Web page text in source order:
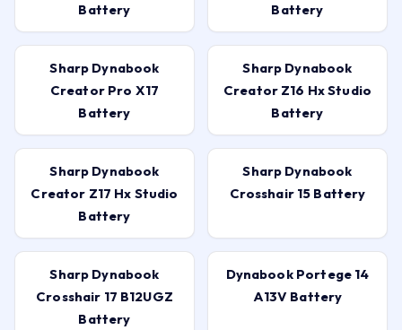
Battery
Battery
Sharp Dynabook
Creator Pro X17
Battery
Sharp Dynabook
Creator Z16 Hx Studio
Battery
Sharp Dynabook
Creator Z17 Hx Studio
Battery
Sharp Dynabook
Crosshair 15 Battery
Sharp Dynabook
Crosshair 17 B12UGZ
Battery
Dynabook Portege 14
A13V Battery